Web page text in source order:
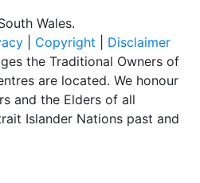
Wales.
Copyright
Disclaimer
the Traditional Owners of
are located. We honour
and the Elders of all
Islander Nations past and